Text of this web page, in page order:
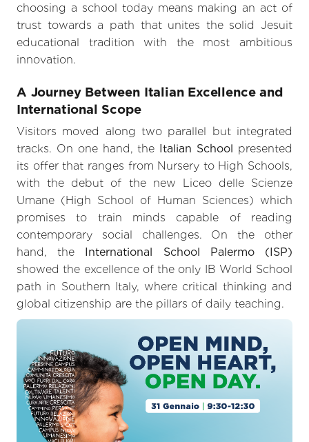
choosing a school today means making an act of
trust towards a path that unites the solid Jesuit
educational tradition with the most ambitious
innovation.
A Journey Between Italian Excellence and
International Scope
Visitors moved along two parallel but integrated
tracks. On one hand, the
Italian School presented
its offer that ranges from Nursery to High Schools,
with the debut of the new Liceo delle Scienze
Umane (High School of Human Sciences) which
promises to train minds capable of reading
contemporary social challenges. On the other
hand, the
International School Palermo (ISP)
showed the excellence of the only IB World School
path in Southern Italy, where critical thinking and
global citizenship are the pillars of daily teaching.